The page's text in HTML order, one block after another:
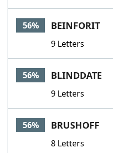
56% BEINFORIT
9 Letters
56% BLINDDATE
9 Letters
56% BRUSHOFF
8 Letters